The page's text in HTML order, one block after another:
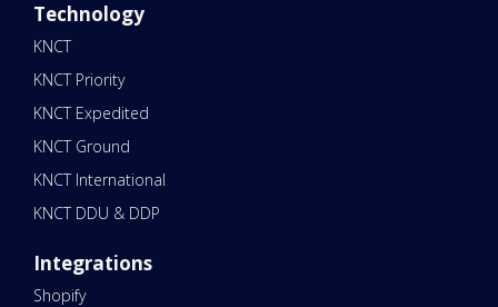
Technology
KNCT
KNCT Priority
KNCT Expedited
KNCT Ground
KNCT International
KNCT DDU & DDP
Integrations
Shopify